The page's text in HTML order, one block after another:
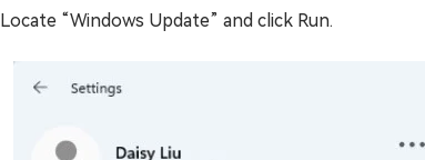
Locate “Windows Update” and click Run.